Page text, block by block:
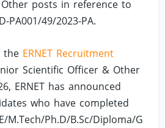
posts in reference to
PA001/49/2023-PA.
the ERNET Recruitment
Scientific Officer & Other
ERNET has announced
who have completed
M.Tech/Ph.D/B.Sc/Diploma/G